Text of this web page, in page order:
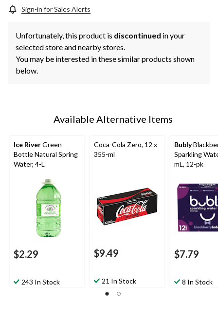
Sign-in for Sales Alerts
Unfortunately, this product is discontinued in your
selected store and nearby stores.
You may be interested in these similar products shown
below.
Available Alternative Items
Ice RiverGreen
Bottle Natural Spring
Water, 4-L
$2.29
243 In Stock
Coca-Cola Zero, 12 x
355-ml
$9.49
21 In Stock
Bubly
Sparkling
mL, 12-pk
$7.79
8 In Stock